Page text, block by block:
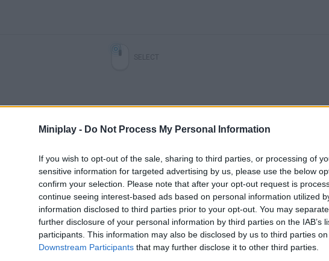
Miniplay - Do Not Process My Personal Information
If you wish to opt-out of the sale, sharing to third parties, or processing of
sensitive information for targeted advertising by us, please use the below
confirm your selection. Please note that after your opt-out request is
continue seeing interest-based ads based on personal information utilized
information disclosed to third parties prior to your opt-out. You may
further disclosure of your personal information by third parties on the IAB’s
participants. This information may also be disclosed by us to third parties
Downstream Participants that may further disclose it to other third parties.
There are no gameplays yet